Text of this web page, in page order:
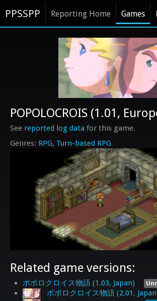
PPSSPP Reporting Home Games
RPG Turn-based RPG
POPOLOCROIS (1.01,
See reported log data for this game.
Related game versions:
ポポロクロイス物語 (1.03, Japan)
ポポロクロイス物語 (2.01,